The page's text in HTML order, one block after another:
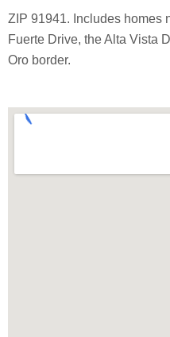
ZIP 91941. Includes homes
Fuerte Drive, the Alta Vista
Oro border.